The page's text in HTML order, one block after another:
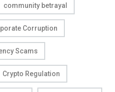
community betrayal
Corruption
Scams
Crypto Regulation